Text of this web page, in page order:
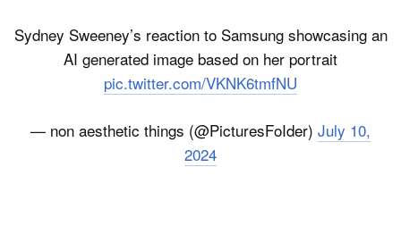
Sydney Sweeney’s reaction to Samsung showcasing an
AI generated image based on her portrait
pic.twitter.com/VKNK6tmfNU
— non aesthetic things (@PicturesFoIder) July 10,
2024